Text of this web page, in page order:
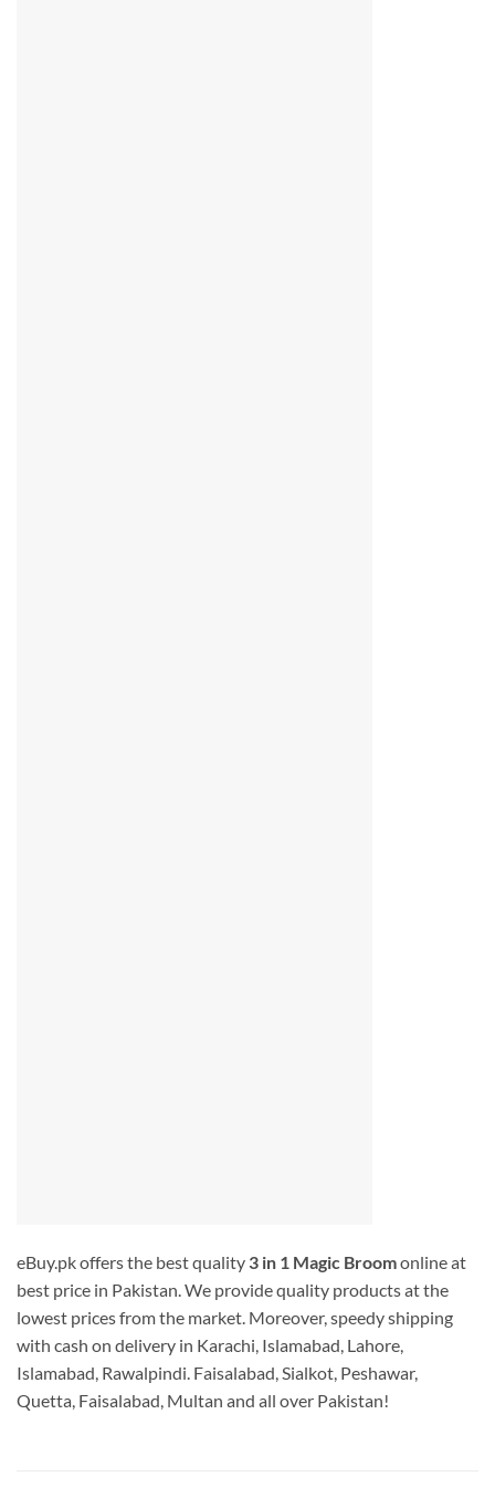
eBuy.pk offers the best quality 3 in 1 Magic Broomonline at
best price in Pakistan. We provide quality products at the
lowest prices from the market. Moreover, speedy shipping
with cash on delivery in Karachi, Islamabad, Lahore,
Islamabad, Rawalpindi. Faisalabad, Sialkot, Peshawar,
Quetta, Faisalabad, Multan and all over Pakistan!